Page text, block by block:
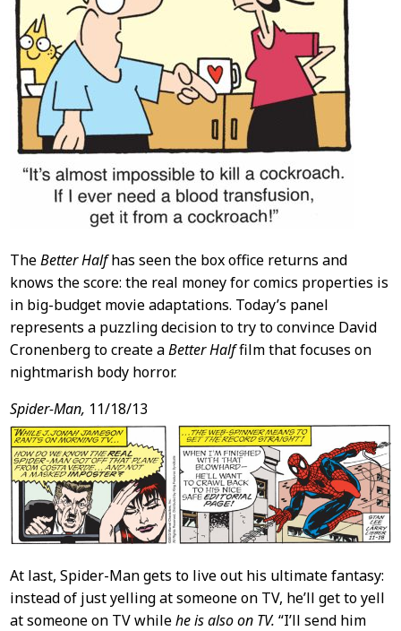
TheBetter Halfhas seen the box office returns and
knows the score: the real money for comics properties is
in big-budget movie adaptations. Today’s panel
represents a puzzling decision to try to convince David
Cronenberg to create aBetter Halffilm that focuses on
nightmarish body horror.
Spider-Man, 11/18/13
At last, Spider-Man gets to live out his ultimate fantasy:
instead of just yelling at someone on TV, he’ll get to yell
at someone on TV whilehe is also on TV. “I’ll send him